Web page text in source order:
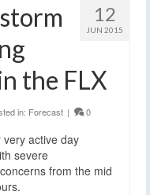
12
JUN 2015
the FLX
in: Forecast | 0
active day
severe
from the mid